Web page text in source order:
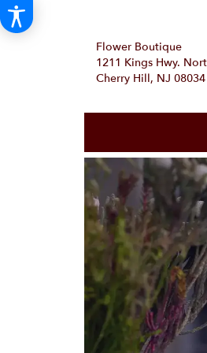
Flower Boutique
1211 Kings Hwy.
Cherry Hill, NJ 08034